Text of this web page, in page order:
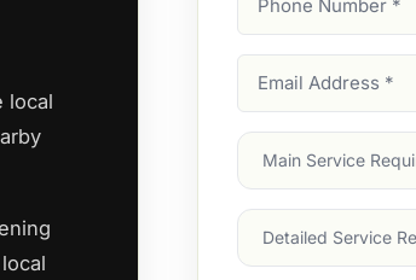
local
Number
Address
Main
Service
Services